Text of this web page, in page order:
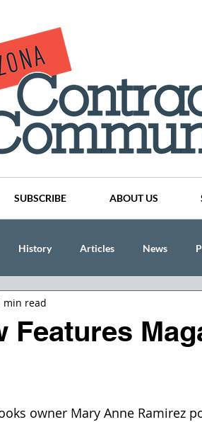
SUBSCRIBE ABOUT US
History Articles News
AND MIKE WATTS
Features
min read
owner Mary Anne Ramirez